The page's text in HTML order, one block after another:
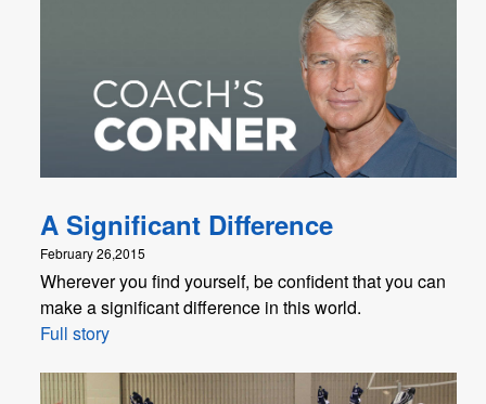
A Significant Difference
February 26,2015
Wherever you find yourself, be confident that you can
make a significant difference in this world.
Full story